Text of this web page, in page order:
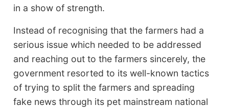
in a show of strength.
Instead of recognising that the farmers had a
serious issue which needed to be addressed
and reaching out to the farmers sincerely, the
government resorted to its well-known tactics
of trying to split the farmers and spreading
fake news through its pet mainstream national